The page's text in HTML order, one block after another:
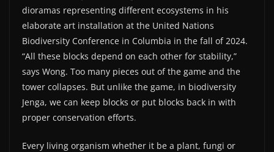
dioramas representing different ecosystems in his
elaborate art installation at the United Nations
Biodiversity Conference in Columbia in the fall of 2024.
“All these blocks depend on each other for stability,”
says Wong. Too many pieces out of the game and the
tower collapses. But unlike the game, in biodiversity
Jenga, we can keep blocks or put blocks back in with
proper conservation efforts.
Every living organism whether it be a plant, fungi or